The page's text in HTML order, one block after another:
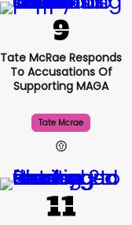
Tate McRae Responds
To Accusations Of
Supporting MAGA
Tate Mcrae